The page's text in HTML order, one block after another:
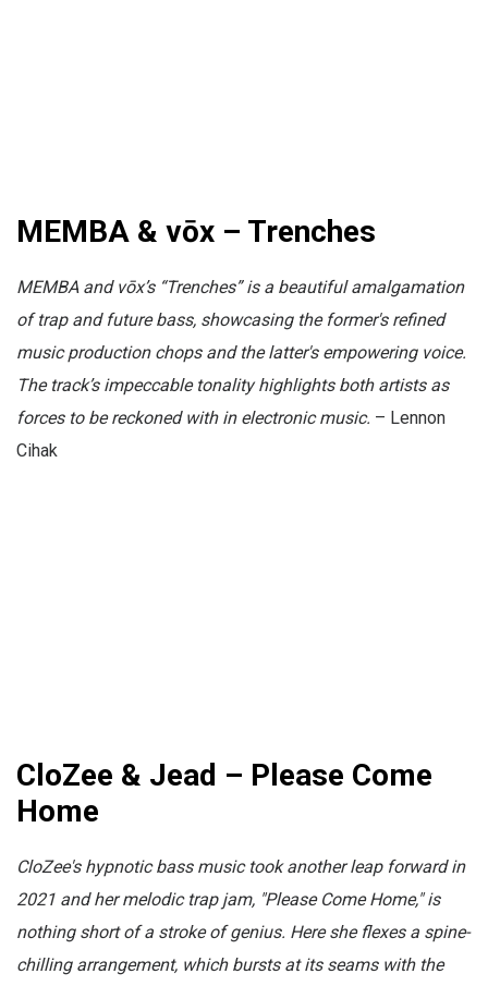
MEMBA & vōx – Trenches
MEMBA and vōx’s “Trenches” is a beautiful amalgamation
of trap and future bass, showcasing the former's refined
music production chops and the latter's empowering voice.
The track’s impeccable tonality highlights both artists as
forces to be reckoned with in electronic music. – Lennon
Cihak
CloZee & Jead – Please Come
Home
CloZee's hypnotic bass music took another leap forward in
2021 and her melodic trap jam, "Please Come Home," is
nothing short of a stroke of genius. Here she flexes a spine-
chilling arrangement, which bursts at its seams with the